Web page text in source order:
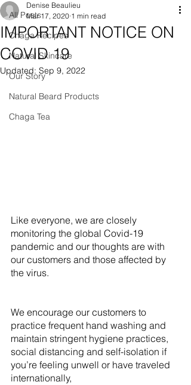
All Posts
Chaga Recipes
Natural Skincare
Our Story
Natural Beard Products
Chaga Tea
IMPORTANT NOTICE ON
COVID 19​
Denise Beaulieu
Mar 17, 2020 1 min read
Updated: Sep 9, 2022
Like everyone, we are closely
monitoring the global Covid-19
pandemic and our thoughts are with
our customers and those affected by
the virus.
We encourage our customers to
practice frequent hand washing and
maintain stringent hygiene practices,
social distancing and self-isolation if
you’re feeling unwell or have traveled
internationally,